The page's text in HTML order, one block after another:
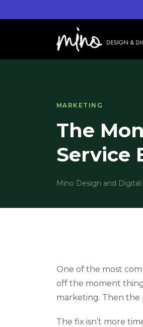
MARKETING
The
Service
Mino Design and Digital·
One of the most
off the moment
marketing. Then the
The fix isn’t more